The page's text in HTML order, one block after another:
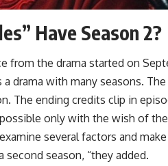
Have Season 2?
from the drama started on
a drama with many seasons.
The ending credits clip in
only with the wish of
several factors and
season, “they added.